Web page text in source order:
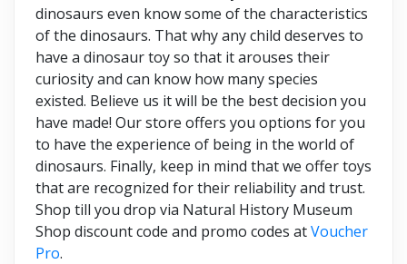
dinosaurs even know some of the characteristics
of the dinosaurs. That why any child deserves to
have a dinosaur toy so that it arouses their
curiosity and can know how many species
existed. Believe us it will be the best decision you
have made! Our store offers you options for you
to have the experience of being in the world of
dinosaurs. Finally, keep in mind that we offer toys
that are recognized for their reliability and trust.
Shop till you drop via Natural History Museum
Shop discount code and promo codes atVoucher
Pro.